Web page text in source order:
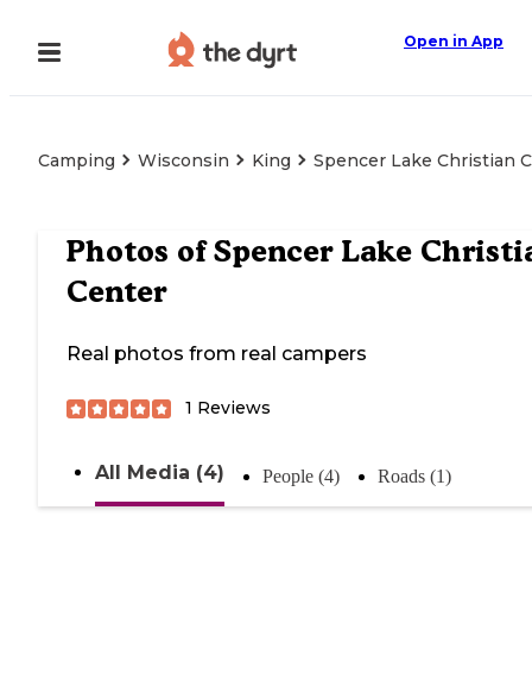
Open in App
Camping Wisconsin King Spencer Lake Christian
Photos ofSpencer Lake
Center
Real photos from real campers
1 Reviews
All Media (4) People (4) Roads (1)